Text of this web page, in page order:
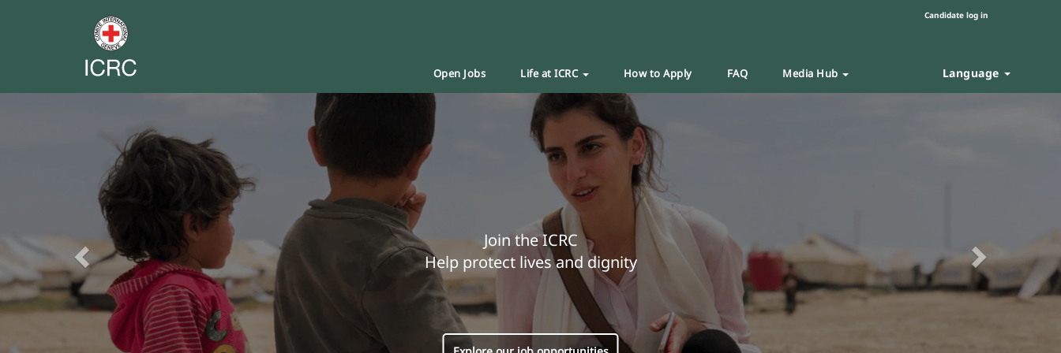
Candidate log in
Open Jobs Life at ICRC How to Apply FAQ Media Hub Language
Join the ICRC
Help protect lives and dignity